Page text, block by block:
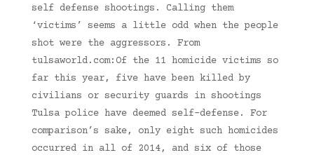
self defense shootings. Calling them
‘victims’ seems a little odd when the people
shot were the aggressors. From
tulsaworld.com:Of the 11 homicide victims so
far this year, five have been killed by
civilians or security guards in shootings
Tulsa police have deemed self-defense. For
comparison’s sake, only eight such homicides
occurred in all of 2014, and six of those